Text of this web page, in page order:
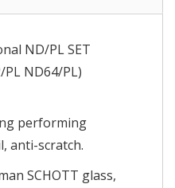
ND/PL SET
ND64/PL)
performing
anti-scratch.
SCHOTT glass,